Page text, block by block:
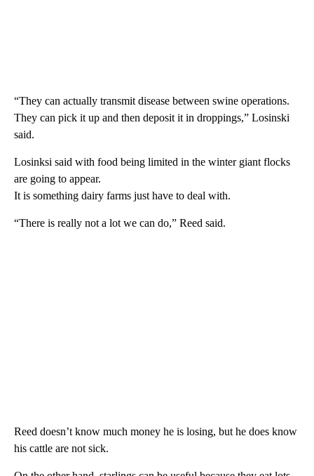
“They can actually transmit disease between swine operations.
They can pick it up and then deposit it in droppings,” Losinski
said.
Losinksi said with food being limited in the winter giant flocks
are going to appear.
It is something dairy farms just have to deal with.
“There is really not a lot we can do,” Reed said.
Reed doesn’t know much money he is losing, but he does know
his cattle are not sick.